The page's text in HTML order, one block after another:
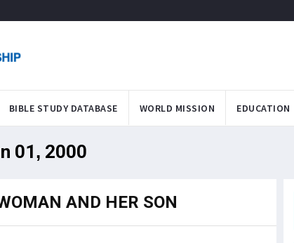
BIBLE STUDY DATABASE WORLD MISSION EDUCATION
01, 2000
AND HER SON